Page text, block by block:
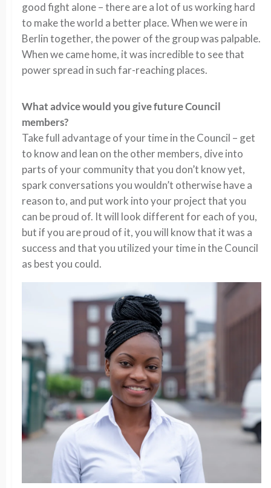
good fight alone – there are a lot of us working hard
to make the world a better place. When we were in
Berlin together, the power of the group was palpable.
When we came home, it was incredible to see that
power spread in such far-reaching places.
What advice would you give future Council
members?
Take full advantage of your time in the Council – get
to know and lean on the other members, dive into
parts of your community that you don’t know yet,
spark conversations you wouldn’t otherwise have a
reason to, and put work into your project that you
can be proud of. It will look different for each of you,
but if you are proud of it, you will know that it was a
success and that you utilized your time in the Council
as best you could.